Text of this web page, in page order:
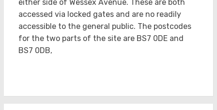
either side of Wessex Avenue. These are both
accessed via locked gates and are no readily
accessible to the general public. The postcodes
for the two parts of the site are BS7 0DE and
BS7 0DB,